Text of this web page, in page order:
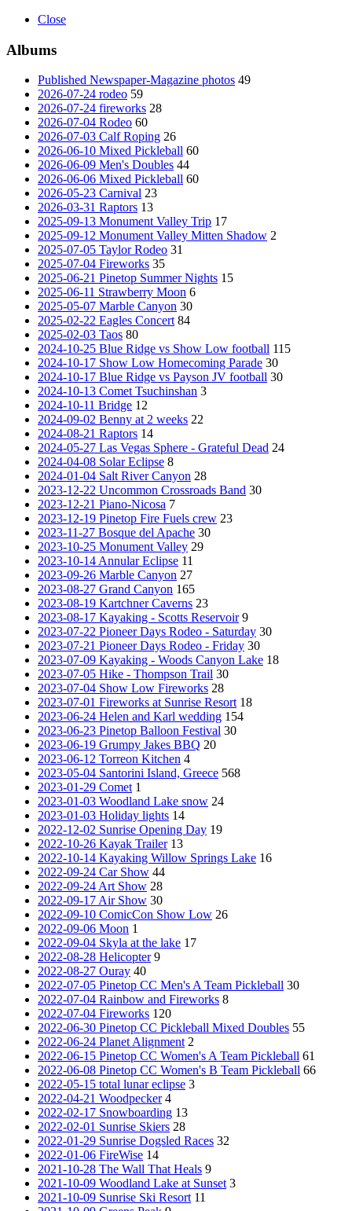
Close
Albums
Published Newspaper-Magazine photos 49
2026-07-24 rodeo 59
2026-07-24 fireworks 28
2026-07-04 Rodeo 60
2026-07-03 Calf Roping 26
2026-06-10 Mixed Pickleball 60
2026-06-09 Men's Doubles 44
2026-06-06 Mixed Pickleball 60
2026-05-23 Carnival 23
2026-03-31 Raptors 13
2025-09-13 Monument Valley Trip 17
2025-09-12 Monument Valley Mitten Shadow 2
2025-07-05 Taylor Rodeo 31
2025-07-04 Fireworks 35
2025-06-21 Pinetop Summer Nights 15
2025-06-11 Strawberry Moon 6
2025-05-07 Marble Canyon 30
2025-02-22 Eagles Concert 84
2025-02-03 Taos 80
2024-10-25 Blue Ridge vs Show Low football 115
2024-10-17 Show Low Homecoming Parade 30
2024-10-17 Blue Ridge vs Payson JV football 30
2024-10-13 Comet Tsuchinshan 3
2024-10-11 Bridge 12
2024-09-02 Benny at 2 weeks 22
2024-08-21 Raptors 14
2024-05-27 Las Vegas Sphere - Grateful Dead 24
2024-04-08 Solar Eclipse 8
2024-01-04 Salt River Canyon 28
2023-12-22 Uncommon Crossroads Band 30
2023-12-21 Piano-Nicosa 7
2023-12-19 Pinetop Fire Fuels crew 23
2023-11-27 Bosque del Apache 30
2023-10-25 Monument Valley 29
2023-10-14 Annular Eclipse 11
2023-09-26 Marble Canyon 27
2023-08-27 Grand Canyon 165
2023-08-19 Kartchner Caverns 23
2023-08-17 Kayaking - Scotts Reservoir 9
2023-07-22 Pioneer Days Rodeo - Saturday 30
2023-07-21 Pioneer Days Rodeo - Friday 30
2023-07-09 Kayaking - Woods Canyon Lake 18
2023-07-05 Hike - Thompson Trail 30
2023-07-04 Show Low Fireworks 28
2023-07-01 Fireworks at Sunrise Resort 18
2023-06-24 Helen and Karl wedding 154
2023-06-23 Pinetop Balloon Festival 30
2023-06-19 Grumpy Jakes BBQ 20
2023-06-12 Torreon Kitchen 4
2023-05-04 Santorini Island, Greece 568
2023-01-29 Comet 1
2023-01-03 Woodland Lake snow 24
2023-01-03 Holiday lights 14
2022-12-02 Sunrise Opening Day 19
2022-10-26 Kayak Trailer 13
2022-10-14 Kayaking Willow Springs Lake 16
2022-09-24 Car Show 44
2022-09-24 Art Show 28
2022-09-17 Air Show 30
2022-09-10 ComicCon Show Low 26
2022-09-06 Moon 1
2022-09-04 Skyla at the lake 17
2022-08-28 Helicopter 9
2022-08-27 Ouray 40
2022-07-05 Pinetop CC Men's A Team Pickleball 30
2022-07-04 Rainbow and Fireworks 8
2022-07-04 Fireworks 120
2022-06-30 Pinetop CC Pickleball Mixed Doubles 55
2022-06-24 Planet Alignment 2
2022-06-15 Pinetop CC Women's A Team Pickleball 61
2022-06-08 Pinetop CC Women's B Team Pickleball 66
2022-05-15 total lunar eclipse 3
2022-04-21 Woodpecker 4
2022-02-17 Snowboarding 13
2022-02-01 Sunrise Skiers 28
2022-01-29 Sunrise Dogsled Races 32
2022-01-06 FireWise 14
2021-10-28 The Wall That Heals 9
2021-10-09 Woodland Lake at Sunset 3
2021-10-09 Sunrise Ski Resort 11